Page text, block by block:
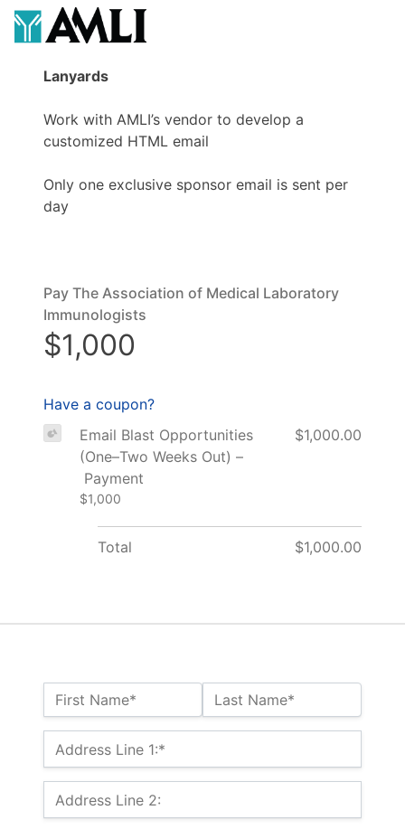
Lanyards
Work with AMLI’s vendor to develop a
customized HTML email
Only one exclusive sponsor email is sent per
day
Name:*
First Name* Last Name*
Billing Address
Address Line 1:*
Address Line 2:
Pay The Association of Medical Laboratory
Immunologists
$1,000
Have a coupon?
Email Blast Opportunities
(One–Two Weeks Out) –
Payment
$1,000
$1,000.00
Total $1,000.00